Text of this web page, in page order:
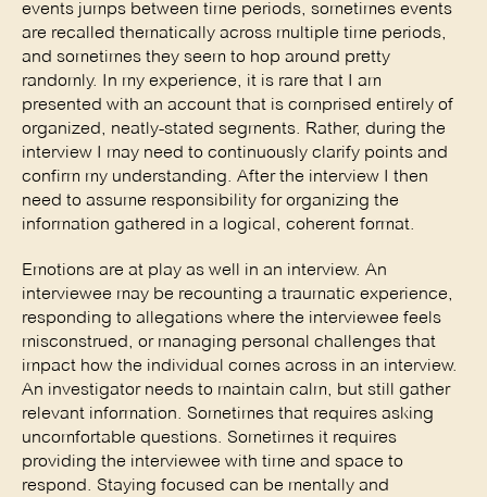
events jumps between time periods, sometimes events
are recalled thematically across multiple time periods,
and sometimes they seem to hop around pretty
randomly. In my experience, it is rare that I am
presented with an account that is comprised entirely of
organized, neatly-stated segments. Rather, during the
interview I may need to continuously clarify points and
confirm my understanding. After the interview I then
need to assume responsibility for organizing the
information gathered in a logical, coherent format.
Emotions are at play as well in an interview. An
interviewee may be recounting a traumatic experience,
responding to allegations where the interviewee feels
misconstrued, or managing personal challenges that
impact how the individual comes across in an interview.
An investigator needs to maintain calm, but still gather
relevant information. Sometimes that requires asking
uncomfortable questions. Sometimes it requires
providing the interviewee with time and space to
respond. Staying focused can be mentally and